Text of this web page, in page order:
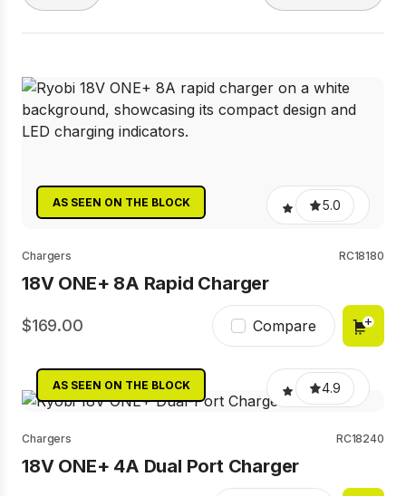
AS SEEN ON THE BLOCK 5.0
Chargers RC18180
18V ONE+ 8A Rapid Charger
169.00 Compare
AS SEEN ON THE BLOCK 4.9
Chargers RC18240
18V ONE+ 4A Dual Port Charger